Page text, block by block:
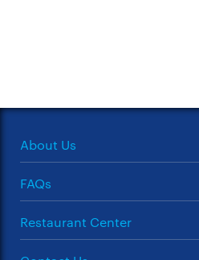
About Us
FAQs
Restaurant Center